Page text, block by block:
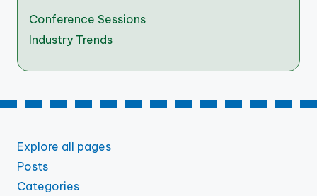
Conference Sessions
Industry Trends
Explore all pages
Posts
Categories